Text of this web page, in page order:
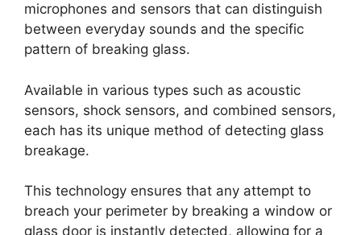
microphones and sensors that can distinguish
between everyday sounds and the specific
pattern of breaking glass.
Available in various types such as acoustic
sensors, shock sensors, and combined sensors,
each has its unique method of detecting glass
breakage.
This technology ensures that any attempt to
breach your perimeter by breaking a window or
glass door is instantly detected, allowing for a